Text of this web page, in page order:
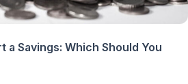
a Savings: Which Should You